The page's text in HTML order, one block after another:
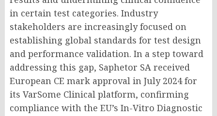
in certain test categories. Industry
stakeholders are increasingly focused on
establishing global standards for test design
and performance validation. In a step toward
addressing this gap, Saphetor SA received
European CE mark approval in July 2024 for
its VarSome Clinical platform, confirming
compliance with the EU’s In-Vitro Diagnostic